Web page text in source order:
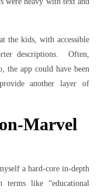
the kids, with accessible
descriptions. Often,
the app could have been
another layer of
Marvel
a hard-core in-depth
like “educational